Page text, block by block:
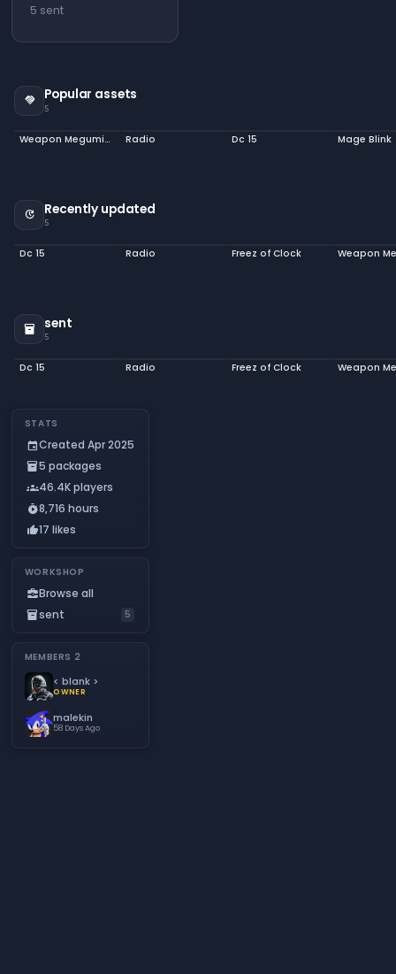
5 sent
handshake Popular assets
5
Weapon Megumin Staff Radio Dc 15 Mage Blink
update Recently updated
5
Dc 15 Radio Freez of Clock
inventory_2 sent
5
Dc 15 Radio Freez of Clock
STATS
eventCreated Apr 2025
inventory_25 packages
groups46.4K players
timer_play8,716 hours
thumb_up17 likes
WORKSHOP
business_centerBrowse all
inventory_2sent 5
MEMBERS 2
< blank >
OWNER
malekin
58 Days Ago